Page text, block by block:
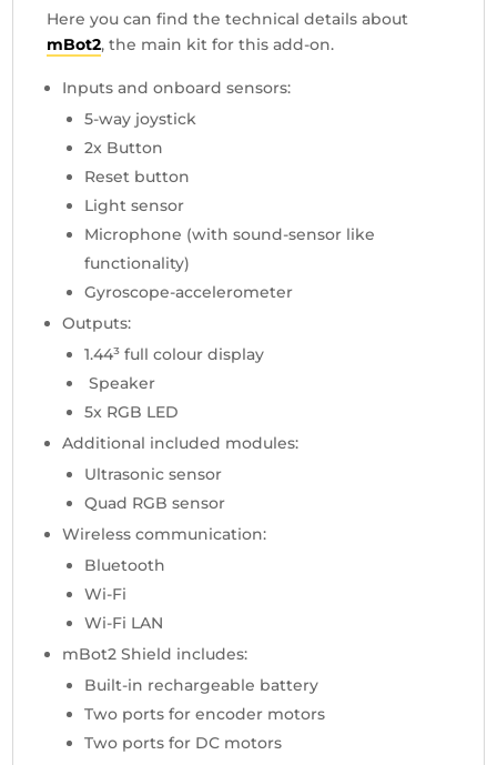
Here you can find the technical details about
mBot2, the main kit for this add-on.
Inputs and onboard sensors:
5-way joystick
2x Button
Reset button
Light sensor
Microphone (with sound-sensor like
functionality)
Gyroscope-accelerometer
Outputs:
1.44³ full colour display
Speaker
5x RGB LED
Additional included modules:
Ultrasonic sensor
Quad RGB sensor
Wireless communication:
Bluetooth
Wi-Fi
Wi-Fi LAN
mBot2 Shield includes:
Built-in rechargeable battery
Two ports for encoder motors
Two ports for DC motors